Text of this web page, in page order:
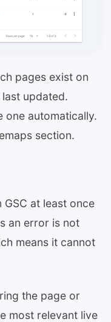
pages exist on
updated.
one automatically.
section.
at least once
an error is not
means it cannot
the page or
most relevant live